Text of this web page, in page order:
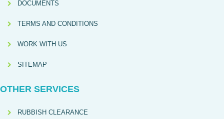
DOCUMENTS
TERMS AND CONDITIONS
WORK WITH US
SITEMAP
OTHER SERVICES
RUBBISH CLEARANCE